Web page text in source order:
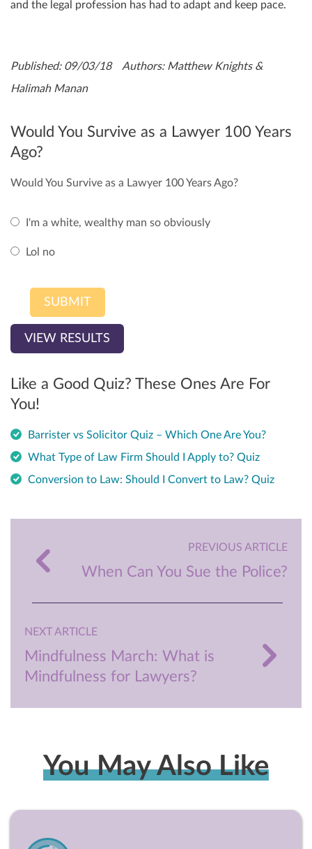
and the legal profession has had to adapt and keep pace.
Published: 09/03/18 Authors: Matthew Knights &
Halimah Manan
Would You Survive as a Lawyer 100 Years
Ago?
Would You Survive as a Lawyer 100 Years Ago?
I'm a white, wealthy man so obviously
Lol no
VIEW RESULTS
Like a Good Quiz? These Ones Are For
You!
Barrister vs Solicitor Quiz – Which One Are You?
What Type of Law Firm Should I Apply to? Quiz
Conversion to Law: Should I Convert to Law? Quiz
PREVIOUS ARTICLE
When Can You Sue the Police?
NEXT ARTICLE
Mindfulness March: What is
Mindfulness for Lawyers?
You May Also Like